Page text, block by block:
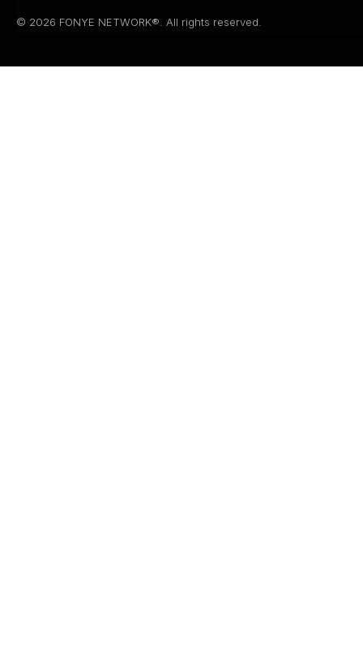
© 2026 FONYE NETWORK®. All rights reserved.